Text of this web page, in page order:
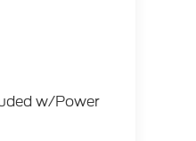
w/Power